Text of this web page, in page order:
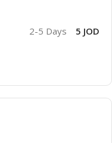
2-5 Days 5 JOD